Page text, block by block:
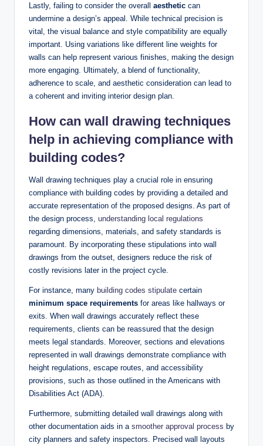
Lastly, failing to consider the overall aesthetic can
undermine a design’s appeal. While technical precision is
vital, the visual balance and style compatibility are equally
important. Using variations like different line weights for
walls can help represent various finishes, making the design
more engaging. Ultimately, a blend of functionality,
adherence to scale, and aesthetic consideration can lead to
a coherent and inviting interior design plan.
How can wall drawing techniques
help in achieving compliance with
building codes?
Wall drawing techniques play a crucial role in ensuring
compliance with building codes by providing a detailed and
accurate representation of the proposed designs. As part of
the design process, understanding local regulations
regarding dimensions, materials, and safety standards is
paramount. By incorporating these stipulations into wall
drawings from the outset, designers reduce the risk of
costly revisions later in the project cycle.
For instance, many building codes stipulate certain
minimum space requirements for areas like hallways or
exits. When wall drawings accurately reflect these
requirements, clients can be reassured that the design
meets legal standards. Moreover, sections and elevations
represented in wall drawings demonstrate compliance with
height regulations, escape routes, and accessibility
provisions, such as those outlined in the Americans with
Disabilities Act (ADA).
Furthermore, submitting detailed wall drawings along with
other documentation aids in a smoother approval process by
city planners and safety inspectors. Precised wall layouts